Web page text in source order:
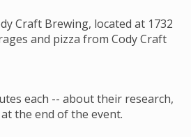
Craft Brewing, located at 1732
and pizza from Cody Craft
each -- about their research,
the end of the event.